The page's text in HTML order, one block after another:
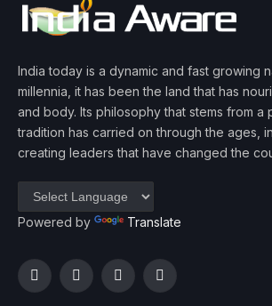
India today is a dynamic and fast growing
millennia, it has been the land that has
and body. Its philosophy that stems from a
tradition has carried on through the ages,
creating leaders that have changed the
Powered by Translate
FacebookTwitterInstagramYouTube